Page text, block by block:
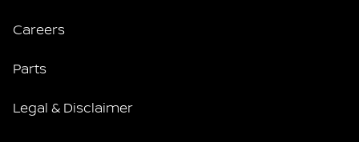
Careers
Parts
Legal & Disclaimer